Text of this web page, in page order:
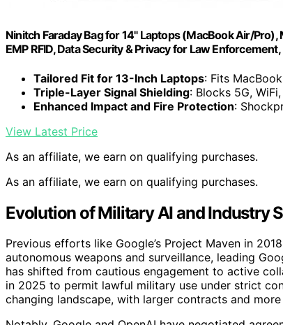
Ninitch Faraday Bag for 14" Laptops (MacBook Air/Pro),
EMP RFID, Data Security & Privacy for Law Enforcement,
Tailored Fit for 13-Inch Laptops: Fits
Triple-Layer Signal Shielding: Blocks 5G,
Enhanced Impact and Fire Protection:
View Latest Price
As an affiliate, we earn on qualifying purchases.
As an affiliate, we earn on qualifying purchases.
Evolution of Military AI and Industry
Previous efforts like Google’s Project Maven in
autonomous weapons and surveillance, leading
has shifted from cautious engagement to active
in 2025 to permit lawful military use under strict
changing landscape, with larger contracts and